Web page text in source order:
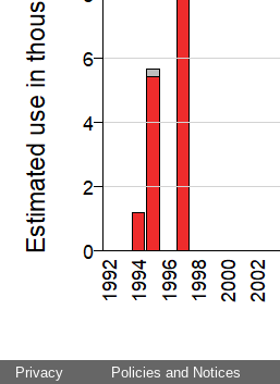
Privacy Policies and Notices